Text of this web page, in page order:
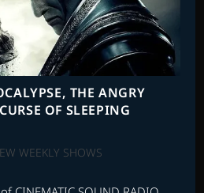
THE ANGRY
OF SLEEPING
WEEKLY SHOWS